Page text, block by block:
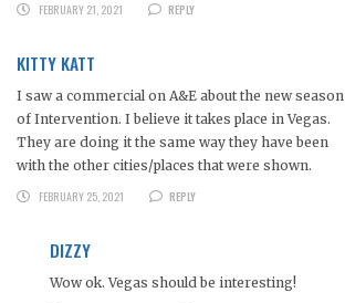
FEBRUARY 21, 2021
REPLY
KITTY KATT
I saw a commercial on A&E about the new season
of Intervention. I believe it takes place in Vegas.
They are doing it the same way they have been
with the other cities/places that were shown.
FEBRUARY 25, 2021
REPLY
DIZZY
Wow ok. Vegas should be interesting!